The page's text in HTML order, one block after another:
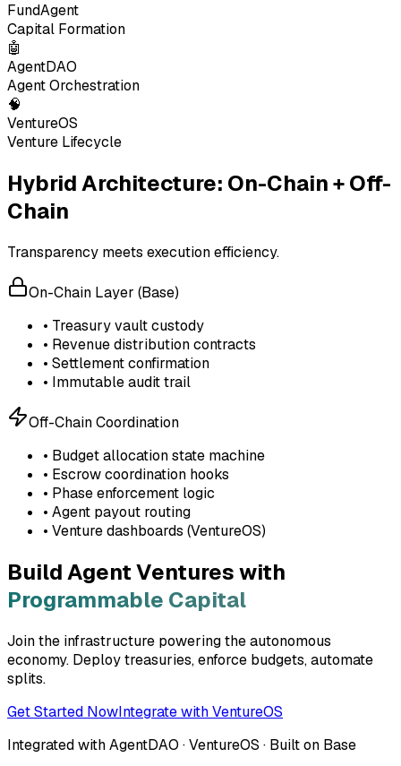
FundAgent
Capital Formation
🤖
AgentDAO
Agent Orchestration
🧠
VentureOS
Venture Lifecycle
Hybrid Architecture: On-Chain + Off-
Chain
Transparency meets execution efficiency.
On-Chain Layer (Base)
• Treasury vault custody
• Revenue distribution contracts
• Settlement confirmation
• Immutable audit trail
Off-Chain Coordination
• Budget allocation state machine
• Escrow coordination hooks
• Phase enforcement logic
• Agent payout routing
• Venture dashboards (VentureOS)
Build Agent Ventures with
Programmable Capital
Join the infrastructure powering the autonomous
economy. Deploy treasuries, enforce budgets, automate
splits.
Get Started NowIntegrate with VentureOS
Integrated with AgentDAO · VentureOS · Built on Base